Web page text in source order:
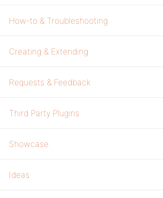
How-to & Troubleshooting
Creating & Extending
Requests & Feedback
Third Party Plugins
Showcase
Ideas